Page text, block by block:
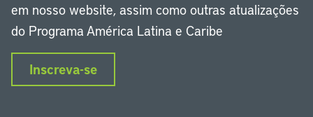
em nosso website, assim como outras atualizações
do Programa América Latina e Caribe
Inscreva-se